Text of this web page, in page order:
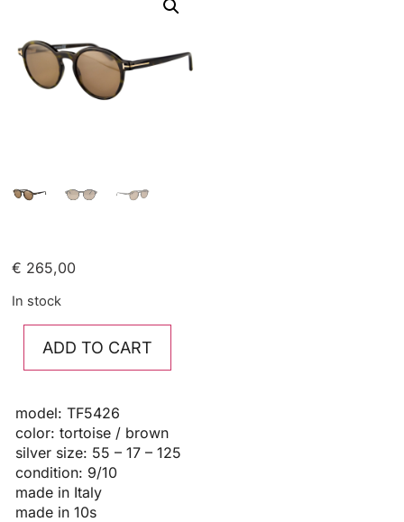
€ 265,00
In stock
ADD TO CART
model: TF5426
color: tortoise / brown
silver size: 55 – 17 – 125
condition: 9/10
made in Italy
made in 10s